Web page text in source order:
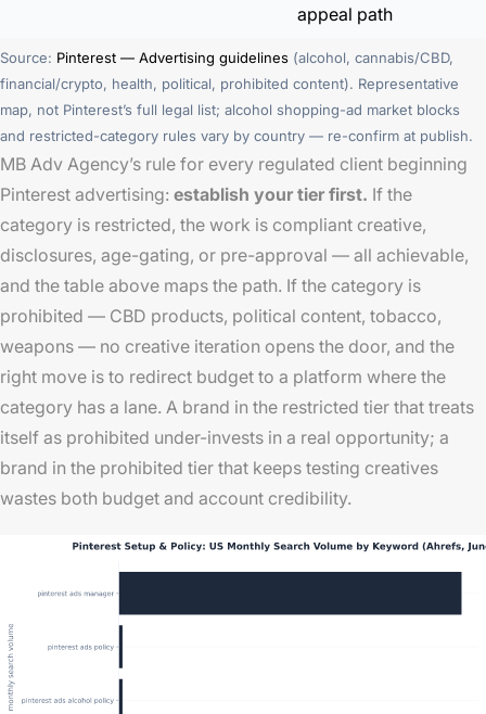
appeal path
Source: Pinterest — Advertising guidelines (alcohol, cannabis/CBD,
financial/crypto, health, political, prohibited content). Representative
map, not Pinterest’s full legal list; alcohol shopping-ad market blocks
and restricted-category rules vary by country — re-confirm at publish.
MB Adv Agency’s rule for every regulated client beginning
Pinterest advertising: establish your tier first. If the
category is restricted, the work is compliant creative,
disclosures, age-gating, or pre-approval — all achievable,
and the table above maps the path. If the category is
prohibited — CBD products, political content, tobacco,
weapons — no creative iteration opens the door, and the
right move is to redirect budget to a platform where the
category has a lane. A brand in the restricted tier that treats
itself as prohibited under-invests in a real opportunity; a
brand in the prohibited tier that keeps testing creatives
wastes both budget and account credibility.